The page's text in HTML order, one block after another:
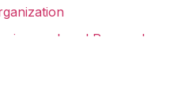
Legal Research